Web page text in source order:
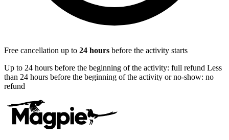
Free cancellation up to 24 hours before the activity starts
Up to 24 hours before the beginning of the activity: full refund Less
than 24 hours before the beginning of the activity or no-show: no
refund